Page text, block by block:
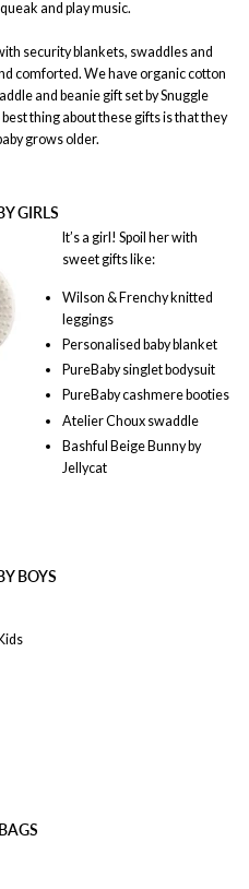
and play music.
security blankets, swaddles and
comforted. We have organic cotton
and beanie gift set by Snuggle
thing about these gifts is that they
grows older.
GIRLS
It’s a girl! Spoil her with
sweet gifts like:
Wilson & Frenchy knitted
leggings
Personalised baby blanket
PureBaby singlet bodysuit
PureBaby cashmere booties
Atelier Choux swaddle
Bashful Beige Bunny by
Jellycat
BOYS